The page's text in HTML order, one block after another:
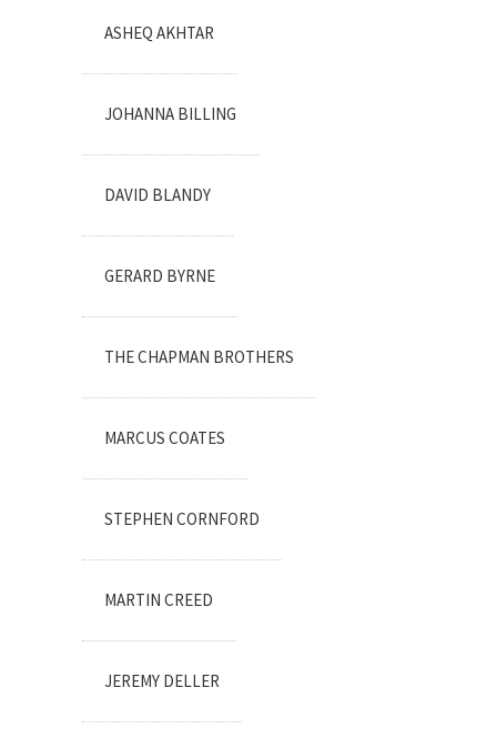
ASHEQ AKHTAR
JOHANNA BILLING
DAVID BLANDY
GERARD BYRNE
THE CHAPMAN BROTHERS
MARCUS COATES
STEPHEN CORNFORD
MARTIN CREED
JEREMY DELLER